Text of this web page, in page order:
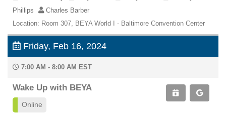
Phillips
Charles Barber
Location: Room 307, BEYA World I - Baltimore Convention Center
Friday, Feb 16, 2024
7:00 AM - 8:00 AM EST
Wake Up with BEYA
Online